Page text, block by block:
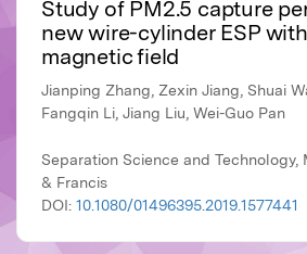
Study of PM2.5 capture
new wire-cylinder ESP
magnetic field
Jianping Zhang, Zexin Jiang, Shuai
Fangqin Li, Jiang Liu, Wei-Guo Pan
Separation Science and Technology,
& Francis
DOI: 10.1080/01496395.2019.1577441